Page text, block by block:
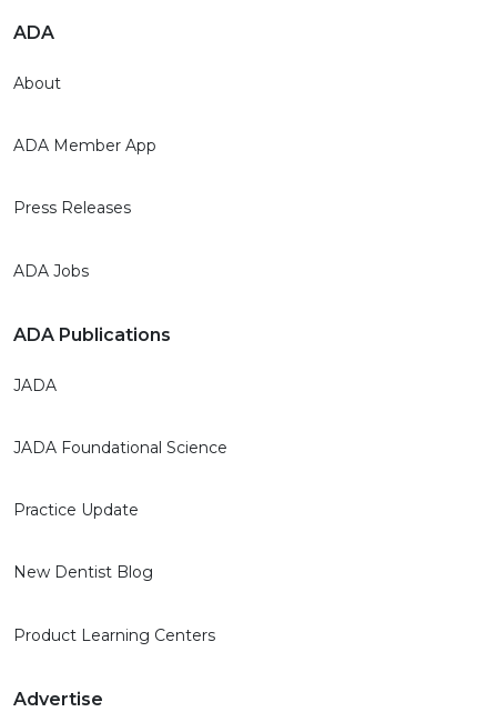
ADA
About
ADA Member App
Press Releases
ADA Jobs
ADA Publications
JADA
JADA Foundational Science
Practice Update
New Dentist Blog
Product Learning Centers
Advertise